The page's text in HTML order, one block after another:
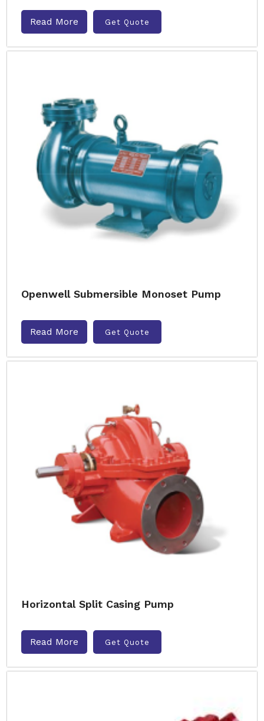
Read More Get Quote
Openwell Submersible Monoset Pump
Read More Get Quote
Horizontal Split Casing Pump
Read More Get Quote